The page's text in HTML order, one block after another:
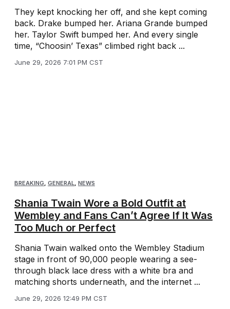
They kept knocking her off, and she kept coming
back. Drake bumped her. Ariana Grande bumped
her. Taylor Swift bumped her. And every single
time, “Choosin’ Texas” climbed right back ...
June 29, 2026 7:01 PM CST
BREAKING, GENERAL, NEWS
Shania Twain Wore a Bold Outfit at
Wembley and Fans Can’t Agree If It Was
Too Much or Perfect
Shania Twain walked onto the Wembley Stadium
stage in front of 90,000 people wearing a see-
through black lace dress with a white bra and
matching shorts underneath, and the internet ...
June 29, 2026 12:49 PM CST